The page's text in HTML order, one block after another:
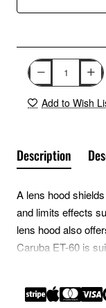
Add to Wish
Description
A lens hood
and limits effects
lens hood also
Caruba ET-60 is